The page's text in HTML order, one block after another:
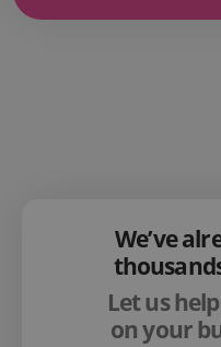
We’ve
Let us
on your